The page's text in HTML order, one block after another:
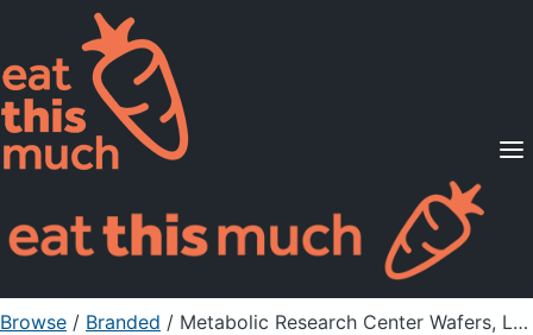
Supported Diets
Pricing
For Professionals
Sign Up Already a member? Sign in
Browse / Branded / Metabolic Research Center Wafers, Lemon